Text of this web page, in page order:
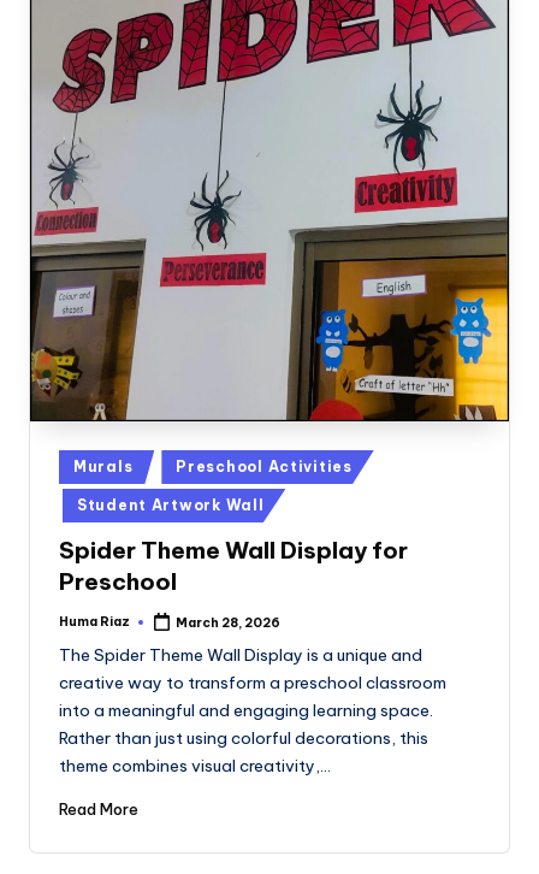
Posted
in
Murals Preschool Activities
Student Artwork Wall
Spider Theme Wall Display for
Preschool
Posted
Huma Riaz March 28, 2026
The Spider Theme Wall Display is a unique and
creative way to transform a preschool classroom
into a meaningful and engaging learning space.
Rather than just using colorful decorations, this
theme combines visual creativity,…
Read More